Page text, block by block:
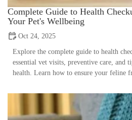
Complete Guide to Health
Your Pet's Wellbeing
Oct 24, 2025
Explore the complete guide to health
essential vet visits, preventive care, and
health. Learn how to ensure your feline